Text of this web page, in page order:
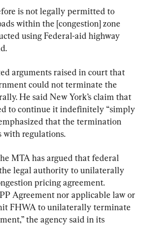
is not legally permitted to
within the [congestion] zone
using Federal-aid highway
arguments raised in court that
could not terminate the
He said New York’s claim that
to continue it indefinitely “simply
that the termination
with regulations.
MTA has argued that federal
legal authority to unilaterally
pricing agreement.
Agreement nor applicable law or
FHWA to unilaterally terminate
the agency said in its